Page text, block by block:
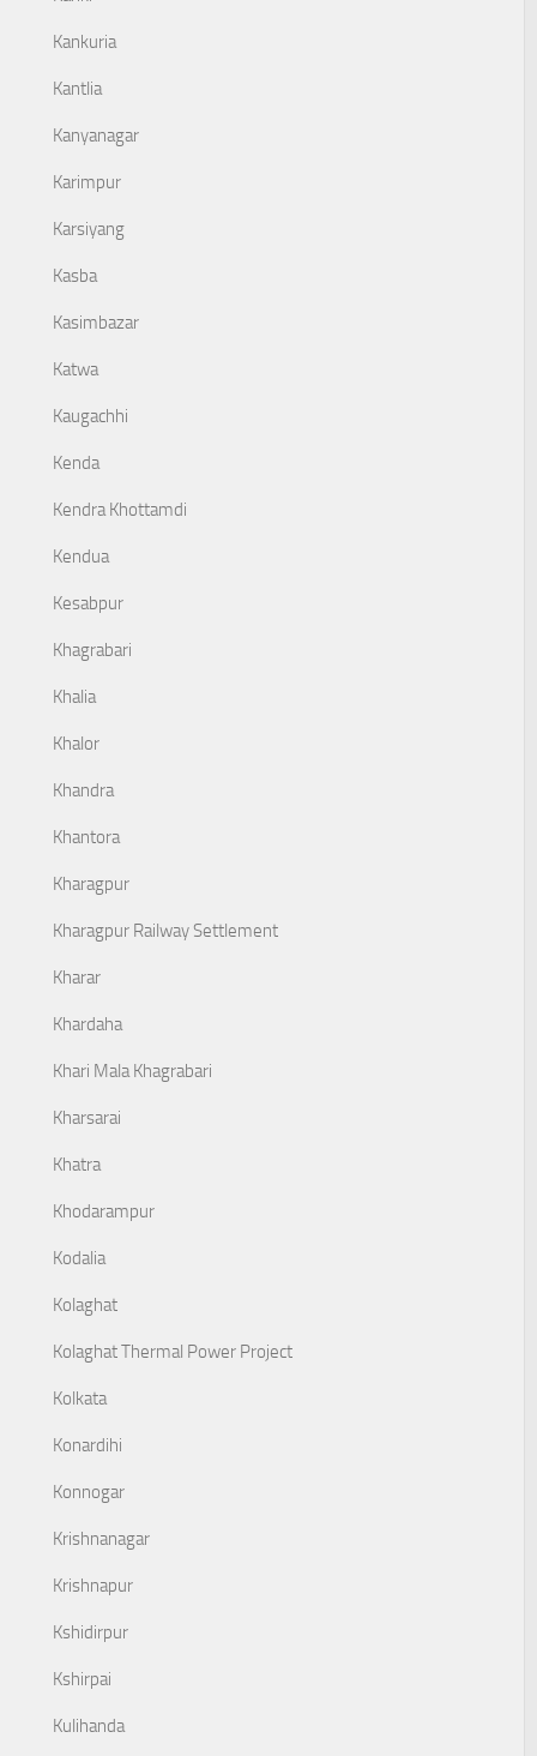
Kankuria
Kantlia
Kanyanagar
Karimpur
Karsiyang
Kasba
Kasimbazar
Katwa
Kaugachhi
Kenda
Kendra Khottamdi
Kendua
Kesabpur
Khagrabari
Khalia
Khalor
Khandra
Khantora
Kharagpur
Kharagpur Railway Settlement
Kharar
Khardaha
Khari Mala Khagrabari
Kharsarai
Khatra
Khodarampur
Kodalia
Kolaghat
Kolaghat Thermal Power Project
Kolkata
Konardihi
Konnogar
Krishnanagar
Krishnapur
Kshidirpur
Kshirpai
Kulihanda